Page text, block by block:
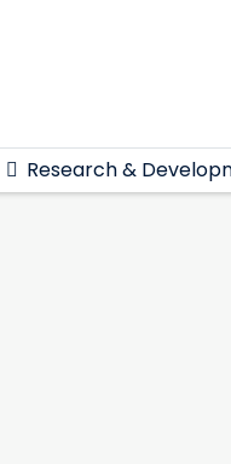
Research &